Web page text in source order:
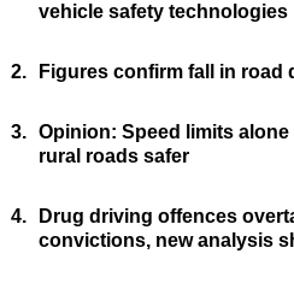
vehicle safety technologies
2. Figures confirm fall in road
3. Opinion: Speed limits alone
rural roads safer
4.
Drug driving offences
convictions, new analysis